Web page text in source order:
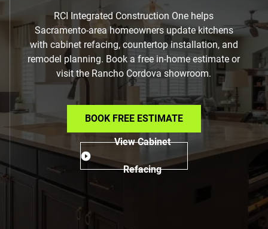
RCI Integrated Construction One helps
Sacramento-area homeowners update kitchens
with cabinet refacing, countertop installation, and
remodel planning. Book a free in-home estimate or
visit the Rancho Cordova showroom.
BOOK FREE ESTIMATE
View Cabinet
Refacing